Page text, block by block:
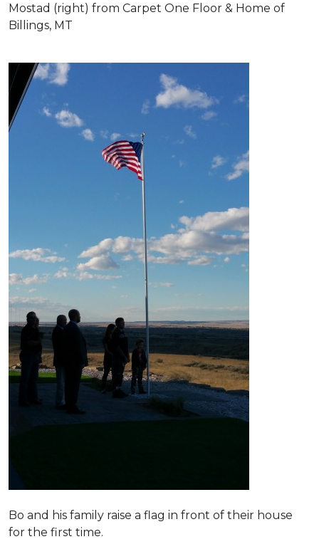
Mostad (right) from Carpet One Floor & Home of
Billings, MT
Bo and his family raise a flag in front of their house
for the first time.